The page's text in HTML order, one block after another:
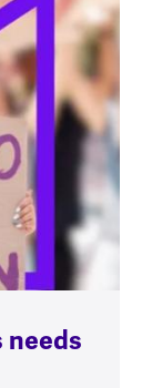
needs